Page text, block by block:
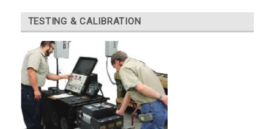
TESTING & CALIBRATION